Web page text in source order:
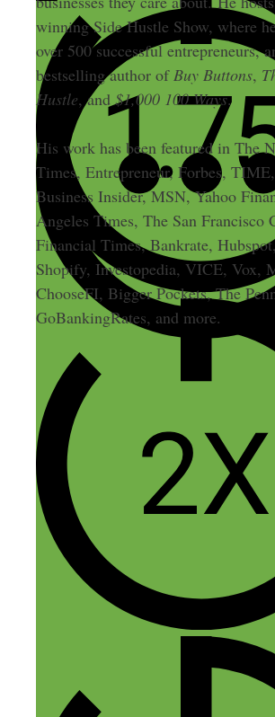
winning Side Hustle Show, where
over 500 successful entrepreneurs,
bestselling author of Buy Buttons,
Hustle, and $1,000 100 Ways.
His work has been featured in The
Times, Entrepreneur, Forbes,
Business Insider, MSN, Yahoo
Angeles Times, The San Francisco
Financial Times, Bankrate,
Shopify, Investopedia, VICE, Vox,
ChooseFI, Bigger Pockets, The
GoBankingRates, and more.
4 thoughts on “$100k
Flipping Random
Return of the Flea
Flipper”